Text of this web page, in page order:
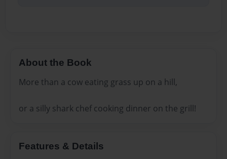
About the Book
More than a cow eating grass up on a hill,
or a silly shark chef cooking dinner on the grill!
Features & Details